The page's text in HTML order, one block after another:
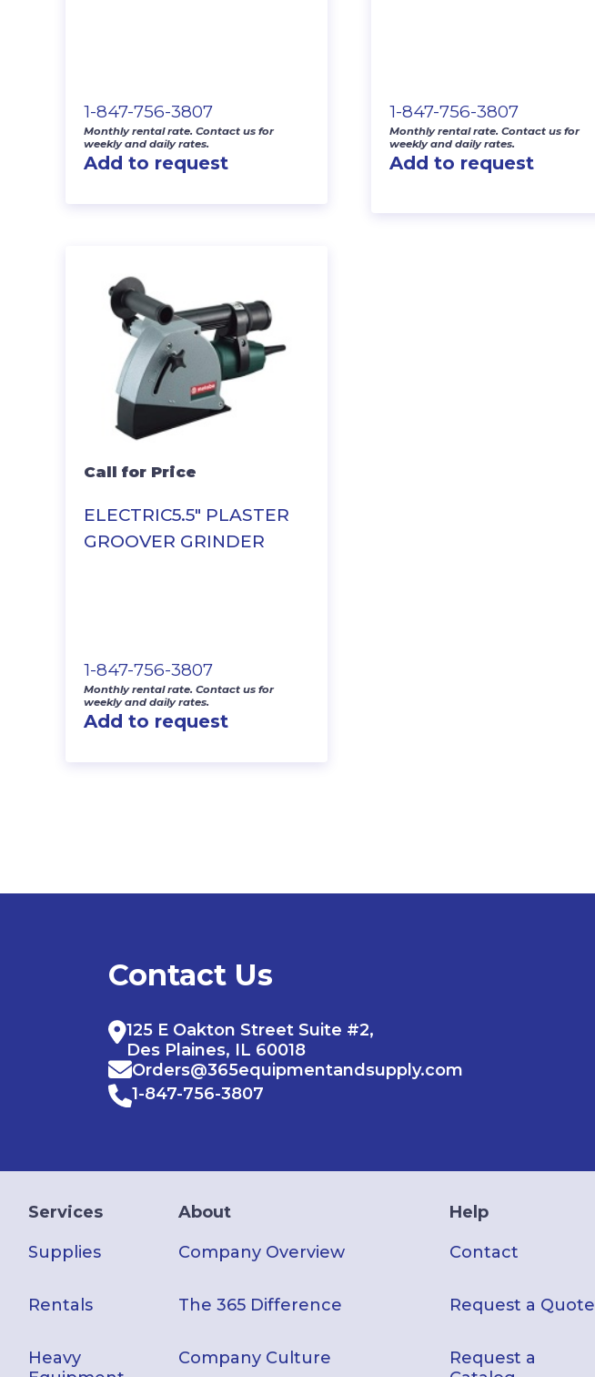
1-847-756-3807
Monthly rental rate. Contact us for
weekly and daily rates.
Add to request
1-847-756-3807
Monthly rental rate. Contact us for
weekly and daily rates.
Add to request
ELECTRIC5.5″ PLASTER
GROOVER GRINDER
Call for Price
1-847-756-3807
Monthly rental rate. Contact us for
weekly and daily rates.
Add to request
Contact Us
125 E Oakton Street Suite #2,
Des Plaines, IL 60018
Orders@365equipmentandsupply.com
1-847-756-3807
Services
Supplies
Rentals
Heavy
About
Company Overview
The 365 Difference
Company Culture
Help
Contact
Request a Quote
Request a